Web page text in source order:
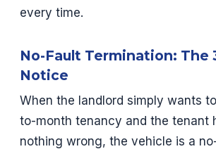
every time.
No-Fault Termination: The
Notice
When the landlord simply wants
to-month tenancy and the tenant
nothing wrong, the vehicle is a